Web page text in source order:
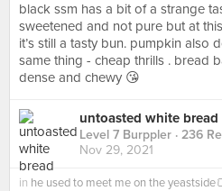
black ssm has a bit of a strange
sweetened and not pure but at
it’s still a tasty bun. pumpkin also
same thing - cheap thrills . bread
dense and chewy 😘
untoasted white bread
Level 7 Burppler · 236
Nov 29, 2021
in he used to meet me on the